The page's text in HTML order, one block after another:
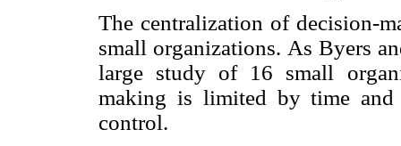
The centralization of decision-
small organizations. As Byers
large study of 16 small
making is limited by time
control.